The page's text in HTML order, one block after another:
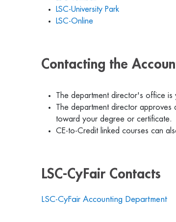
LSC-University Park
LSC-Online
Contacting the
The department director's office
The department director
toward your degree or certificate.
CE-to-Credit linked courses can
LSC-CyFair Contacts
LSC-CyFair Accounting Department